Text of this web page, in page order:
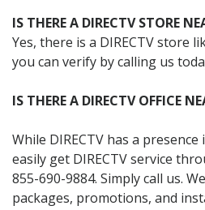
IS THERE A DIRECTV STORE
Yes, there is a DIRECTV store
you can verify by calling us
IS THERE A DIRECTV OFFICE
While DIRECTV has a presence
easily get DIRECTV service
855-690-9884. Simply call us.
packages, promotions, and